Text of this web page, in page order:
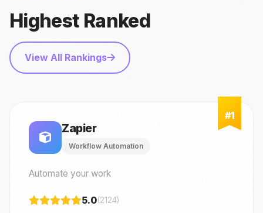
Highest Ranked
View All Rankings
Zapier
Workflow Automation
Automate your work
5.0(2124)